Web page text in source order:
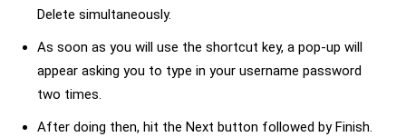
Delete simultaneously.
As soon as you will use the shortcut key, a pop-up will
appear asking you to type in your username password
two times.
After doing then, hit the Next button followed by Finish.